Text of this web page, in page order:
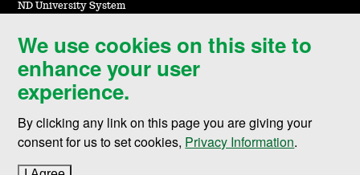
We use cookies on this site to
enhance your user
experience.
By clicking any link on this page you are giving your
consent for us to set cookies, Privacy Information.
ND University System
Accessibility & Website Feedback
Terms of Use & Privacy
Notice of Nondiscrimination
Student Disclosure Information
Title IX